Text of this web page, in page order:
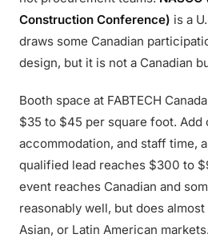
Construction Conference) is a
draws some Canadian
design, but it is not a Canadian
Booth space at FABTECH
$35 to $45 per square foot.
accommodation, and staff time,
qualified lead reaches $300 to
event reaches Canadian and
reasonably well, but does
Asian, or Latin American markets.